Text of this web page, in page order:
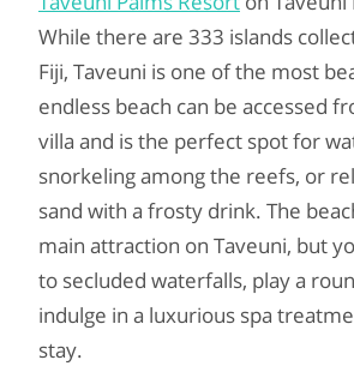
While there are 333 islands
Fiji, Taveuni is one of the most
endless beach can be accessed
villa and is the perfect spot for
snorkeling among the reefs, or
sand with a frosty drink. The
main attraction on Taveuni, but
to secluded waterfalls, play a
indulge in a luxurious spa
stay.